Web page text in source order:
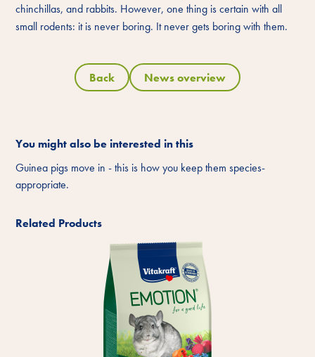
chinchillas, and rabbits. However, one thing is certain with all
small rodents: it is never boring. It never gets boring with them.
Back News overview
You might also be interested in this
Guinea pigs move in - this is how you keep them species-
appropriate.
Related Products